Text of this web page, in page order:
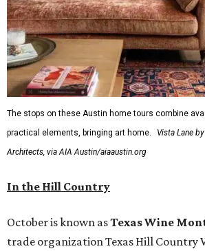
The stops on these Austin home tours combine
practical elements, bringing art home.
Vista Lane
Architects, via AIA Austin/aiaaustin.org
In the Hill Country
October is known asTexas Wine
trade organization Texas Hill Country